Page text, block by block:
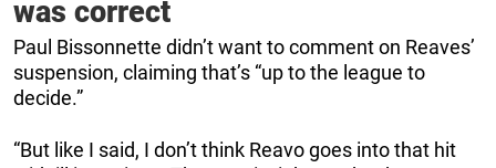
was correct
Paul Bissonnette didn’t want to comment on Reaves’
suspension, claiming that’s “up to the league to
decide.”
“But like I said, I don’t think Reavo goes into that hit